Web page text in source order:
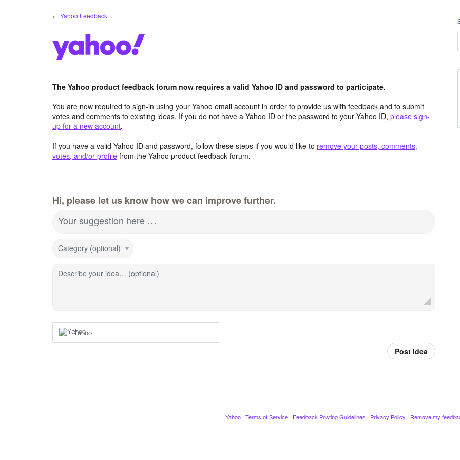
← Yahoo Feedback
The Yahoo product feedback forum now requires a valid Yahoo ID and password to participate.
You are now required to sign-in using your Yahoo email account in order to provide us with feedback and to submit
votes and comments to existing ideas. If you do not have a Yahoo ID or the password to your Yahoo ID, please sign-
up for a new account.
If you have a valid Yahoo ID and password, follow these steps if you would like to remove your posts, comments,
votes, and/or profile from the Yahoo product feedback forum.
Hi, please let us know how we can improve further.
Your suggestion here …
Category (optional)
Describe your idea… (optional)
Yahoo
Post idea
Yahoo · Terms of Service · Feedback Posting Guidelines · Privacy Policy · Remove my